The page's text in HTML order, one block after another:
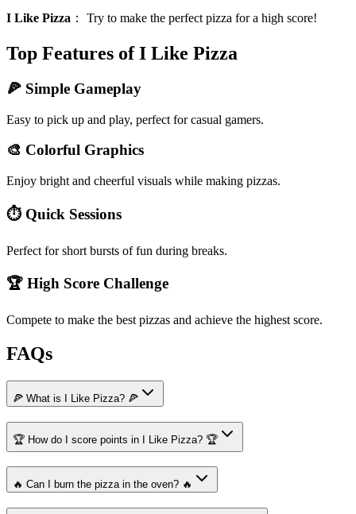
I Like Pizza ： Try to make the perfect pizza for a high score!
Top Features of I Like Pizza
🍕 Simple Gameplay
Easy to pick up and play, perfect for casual gamers.
🎨 Colorful Graphics
Enjoy bright and cheerful visuals while making pizzas.
⏱️ Quick Sessions
Perfect for short bursts of fun during breaks.
🏆 High Score Challenge
Compete to make the best pizzas and achieve the highest score.
FAQs
🍕 What is I Like Pizza? 🍕
🏆 How do I score points in I Like Pizza? 🏆
🔥 Can I burn the pizza in the oven? 🔥